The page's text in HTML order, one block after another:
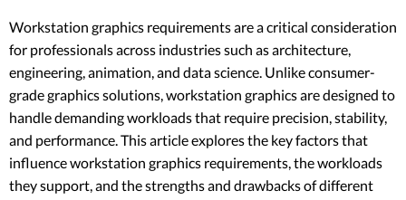
Workstation graphics requirements are a critical consideration
for professionals across industries such as architecture,
engineering, animation, and data science. Unlike consumer-
grade graphics solutions, workstation graphics are designed to
handle demanding workloads that require precision, stability,
and performance. This article explores the key factors that
influence workstation graphics requirements, the workloads
they support, and the strengths and drawbacks of different